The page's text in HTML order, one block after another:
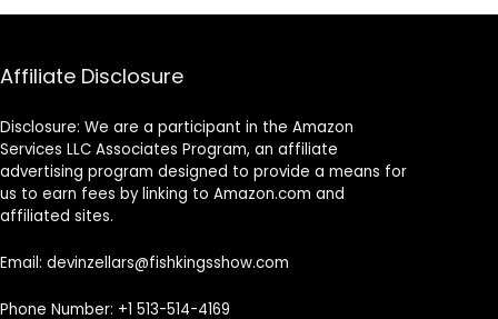
Affiliate Disclosure
Disclosure: We are a participant in the Amazon
Services LLC Associates Program, an affiliate
advertising program designed to provide a means for
us to earn fees by linking to Amazon.com and
affiliated sites.
Email: devinzellars@fishkingsshow.com
Phone Number: +1 513-514-4169